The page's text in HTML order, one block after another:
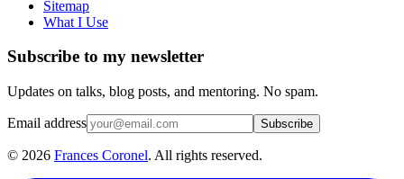
Sitemap
What I Use
Subscribe to my newsletter
Updates on talks, blog posts, and mentoring. No spam.
Email address Subscribe
© 2026 Frances Coronel. All rights reserved.